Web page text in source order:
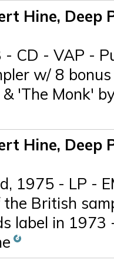
Hine, Deep
- CD - VAP -
w/ 8
'The Monk'
Hine, Deep
1975 - LP -
British
label in